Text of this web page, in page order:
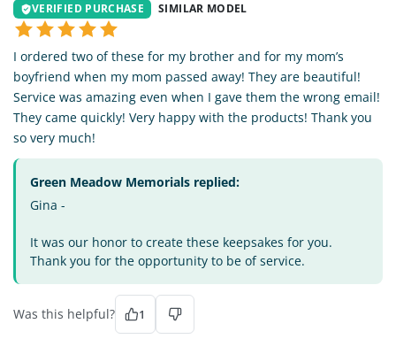
VERIFIED PURCHASE SIMILAR MODEL
I ordered two of these for my brother and for my mom’s
boyfriend when my mom passed away! They are beautiful!
Service was amazing even when I gave them the wrong email!
They came quickly! Very happy with the products! Thank you
so very much!
Green Meadow Memorials replied:
Gina -
It was our honor to create these keepsakes for you.
Thank you for the opportunity to be of service.
Was this helpful? 1